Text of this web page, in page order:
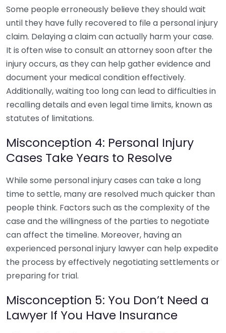
Some people erroneously believe they should wait
until they have fully recovered to file a personal injury
claim. Delaying a claim can actually harm your case.
It is often wise to consult an attorney soon after the
injury occurs, as they can help gather evidence and
document your medical condition effectively.
Additionally, waiting too long can lead to difficulties in
recalling details and even legal time limits, known as
statutes of limitations.
Misconception 4: Personal Injury
Cases Take Years to Resolve
While some personal injury cases can take a long
time to settle, many are resolved much quicker than
people think. Factors such as the complexity of the
case and the willingness of the parties to negotiate
can affect the timeline. Moreover, having an
experienced personal injury lawyer can help expedite
the process by effectively negotiating settlements or
preparing for trial.
Misconception 5: You Don’t Need a
Lawyer If You Have Insurance